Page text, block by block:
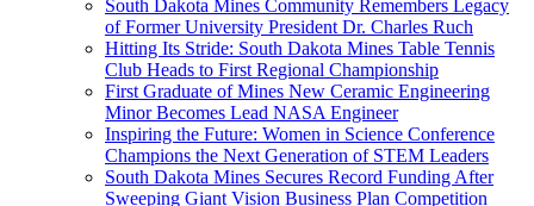
South Dakota Mines Community Remembers Legacy
of Former University President Dr. Charles Ruch
Hitting Its Stride: South Dakota Mines Table Tennis
Club Heads to First Regional Championship
First Graduate of Mines New Ceramic Engineering
Minor Becomes Lead NASA Engineer
Inspiring the Future: Women in Science Conference
Champions the Next Generation of STEM Leaders
South Dakota Mines Secures Record Funding After
Sweeping Giant Vision Business Plan Competition